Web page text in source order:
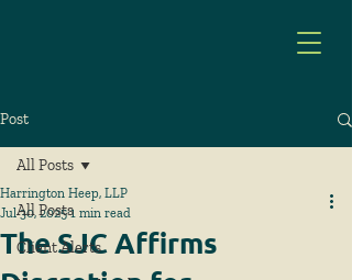
Post
All Posts
Client Alerts
All Posts
The SJC Affirms
Harrington Heep, LLP
Jul 30, 2025 1 min read